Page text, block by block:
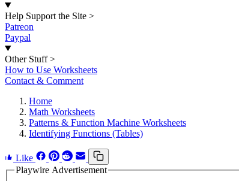
Help Support the Site >
Patreon
Paypal
Other Stuff >
How to Use Worksheets
Contact & Comment
Home
Math Worksheets
Patterns & Function Machine Worksheets
Identifying Functions (Tables)
Like
Playwire Advertisement